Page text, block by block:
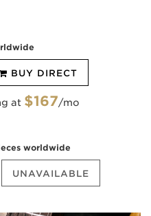
BUY DIRECT
at $167/mo
worldwide
UNAVAILABLE